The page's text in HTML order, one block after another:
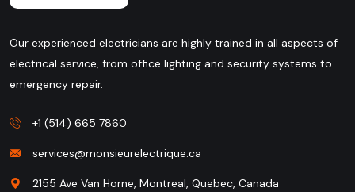
Our experienced electricians are highly trained in all aspects of
electrical service, from office lighting and security systems to
emergency repair.
+1 (514) 665 7860
services@monsieurelectrique.ca
2155 Ave Van Horne, Montreal, Quebec, Canada